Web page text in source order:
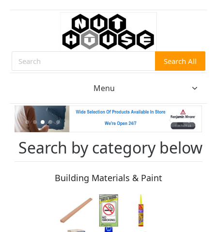
Search Search All
Menu
Search by category below
Building Materials & Paint